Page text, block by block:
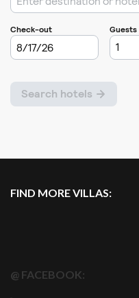
FIND MORE VILLAS:
@ FACEBOOK: